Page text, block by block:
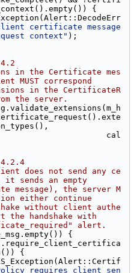
{
certificate message
context" );
in the Certificate mes
MUST correspond
in the CertificateR
the server.
cal
does not send any ce
an empty
message), the server M
either continue
without client authe
handshake with
alert.
{
{
requires client sen